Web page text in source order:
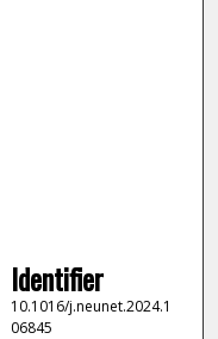
Identifier
10.1016/j.neunet.2024.1
06845